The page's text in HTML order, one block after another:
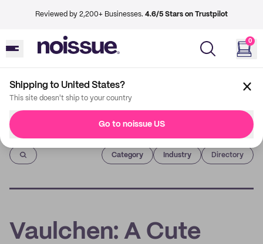
Reviewed by 2,200+ Businesses. 4.6/5 Stars on Trustpilot
0
Shipping to United States?
This site doesn't ship to your country
Go to noissue US
Imprint
Category Industry Directory
Vaulchen: A Cute